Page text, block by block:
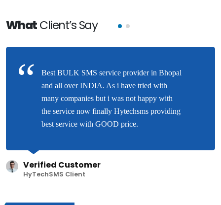
WhatClient’s Say
Best BULK SMS service provider in Bhopal
and all over INDIA. As i have tried with
many companies but i was not happy with
the service now finally Hytechsms providing
best service with GOOD price.
Verified Customer
HyTechSMS Client